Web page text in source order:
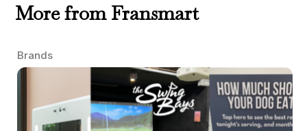
More from Fransmart
Brands